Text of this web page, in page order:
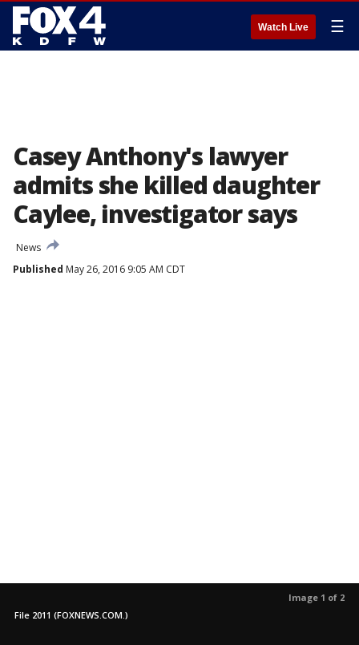
Watch Live ☰
Casey Anthony's lawyer
admits she killed daughter
Caylee, investigator says
News
Published May 26, 2016 9:05 AM CDT
Image 1 of 2
File 2011 (FOXNEWS.COM.)